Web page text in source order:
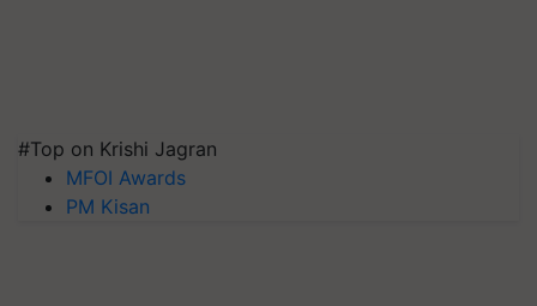
#Top on Krishi Jagran
MFOI Awards
PM Kisan